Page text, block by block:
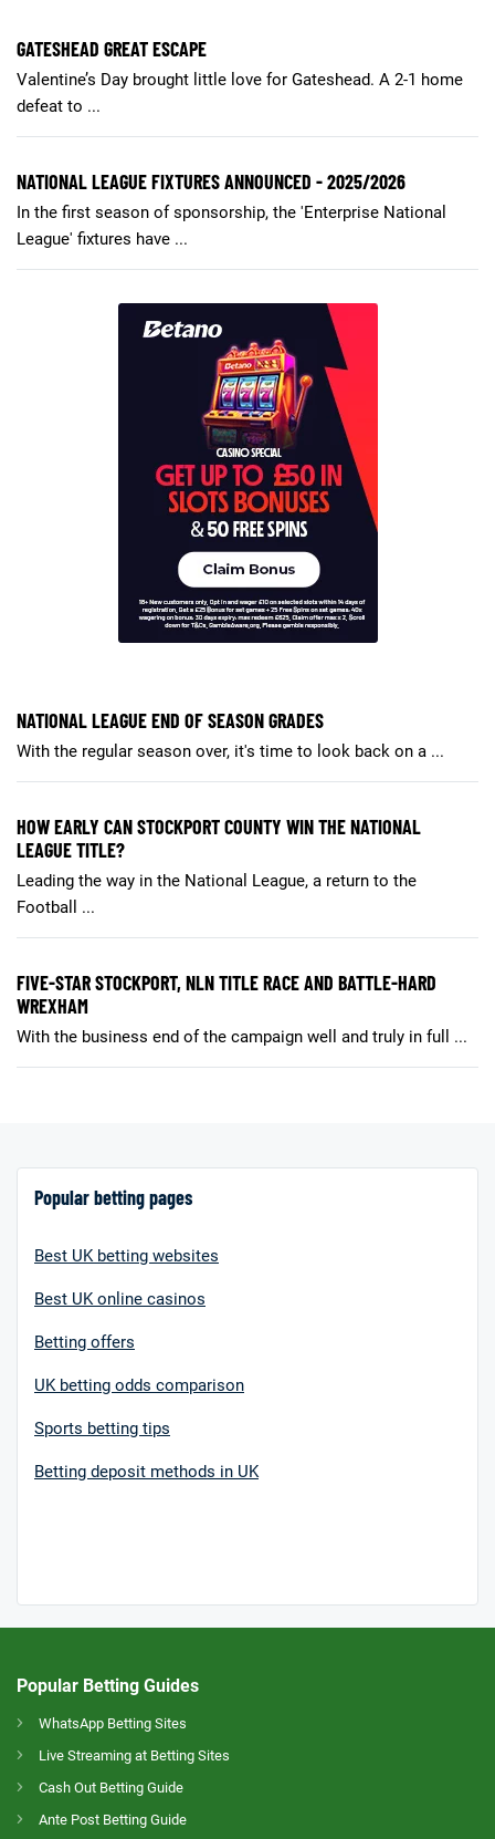
GATESHEAD GREAT ESCAPE
Valentine’s Day brought little love for Gateshead. A 2-1 home
defeat to ...
NATIONAL LEAGUE FIXTURES ANNOUNCED - 2025/2026
In the first season of sponsorship, the 'Enterprise National
League' fixtures have ...
NATIONAL LEAGUE END OF SEASON GRADES
With the regular season over, it's time to look back on a ...
HOW EARLY CAN STOCKPORT COUNTY WIN THE NATIONAL
LEAGUE TITLE?
Leading the way in the National League, a return to the
Football ...
FIVE-STAR STOCKPORT, NLN TITLE RACE AND BATTLE-HARD
WREXHAM
With the business end of the campaign well and truly in full ...
Popular betting pages
Best UK betting websites
Best UK online casinos
Betting offers
UK betting odds comparison
Sports betting tips
Betting deposit methods in UK
Popular Betting Guides
WhatsApp Betting Sites
Live Streaming at Betting Sites
Cash Out Betting Guide
Ante Post Betting Guide